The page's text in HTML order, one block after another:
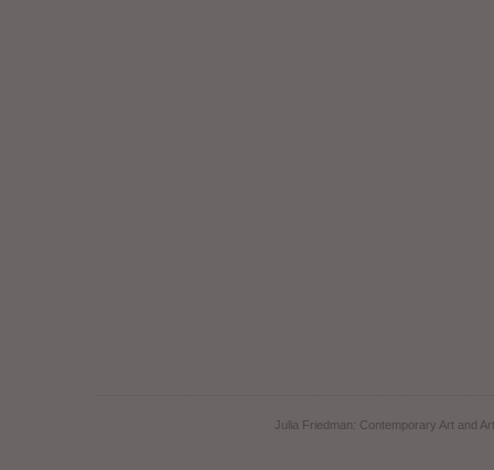
Julia Friedman: Contemporary Art and